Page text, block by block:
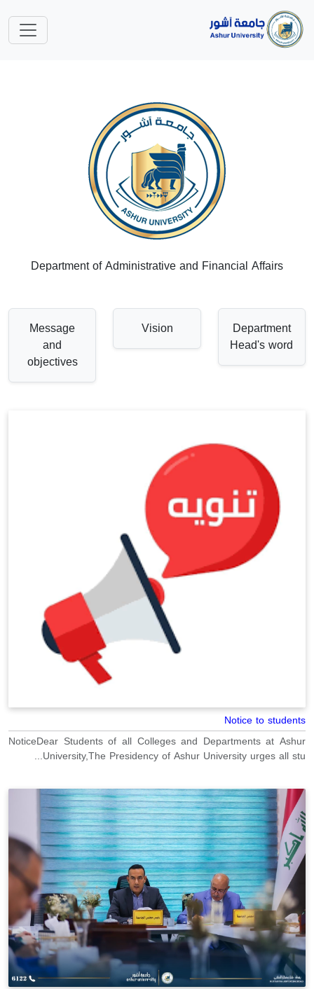
Department of Administrative and Financial Affairs
Department
Head's word
Vision
Message
and
objectives
Notice to students
NoticeDear Students of all Colleges and Departments at Ashur
University,The Presidency of Ashur University urges all stu...